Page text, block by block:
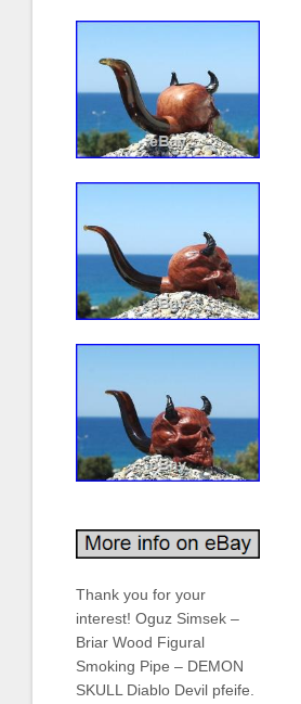
Thank you for your
interest! Oguz Simsek –
Briar Wood Figural
Smoking Pipe – DEMON
SKULL Diablo Devil pfeife.